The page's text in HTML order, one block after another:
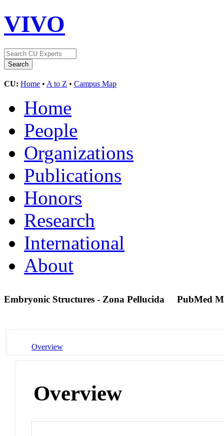
VIVO
CU: Home • A to Z • Campus Map
Home
People
Organizations
Publications
Honors
Research
International
About
Embryonic Structures - Zona Pellucida PubMed
Overview
Overview